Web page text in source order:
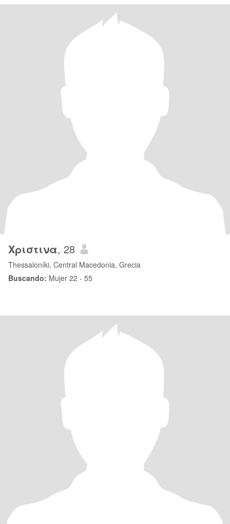
Χριστινα, 28
Thessaloníki, Central Macedonia, Grecia
Buscando: Mujer 22 - 55